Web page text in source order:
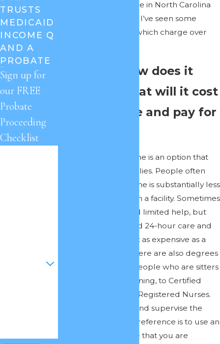
home care on average in North Carolina
runs $7,300 a month. I’ve seen some
skilled care facilities which charge over
Question: How does it
work and what will it cost
if I stay home and pay for
Staying home is an option that
appeals to many families. People often
think that care at home is substantially less
expensive than care in a facility. Sometimes
that’s true if you need limited help, but
some individuals need 24-hour care and
often such care is just as expensive as a
facility, if not more. There are also degrees
of caretakers, from people who are sitters
with limited or no training, to Certified
Nursing Assistants to Registered Nurses.
You may opt to hire and supervise the
caretakers, but my preference is to use an
Agency to make sure that you are
TRUSTS
MEDICAID
INCOME Q
AND A
PROBATE
Sign up for
our FREE
Probate
Proceeding
Checklist